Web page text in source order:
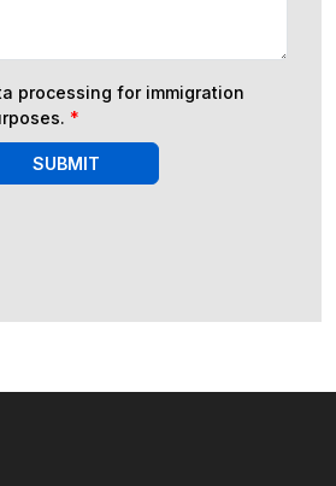
processing for immigration
*
SUBMIT